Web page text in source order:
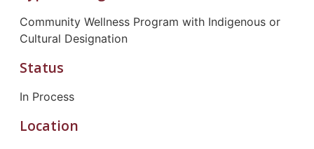
Community Wellness Program with Indigenous or
Cultural Designation
Status
In Process
Location